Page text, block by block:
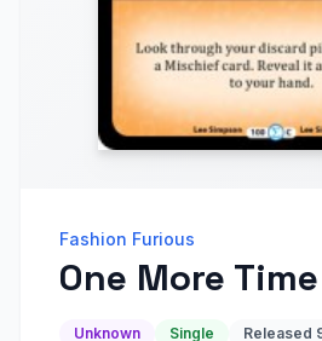
Fashion Furious
One More Time
Unknown Single Released